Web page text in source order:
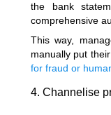
the bank
comprehensive
This way,
manually put
for fraud or
4. Channelise